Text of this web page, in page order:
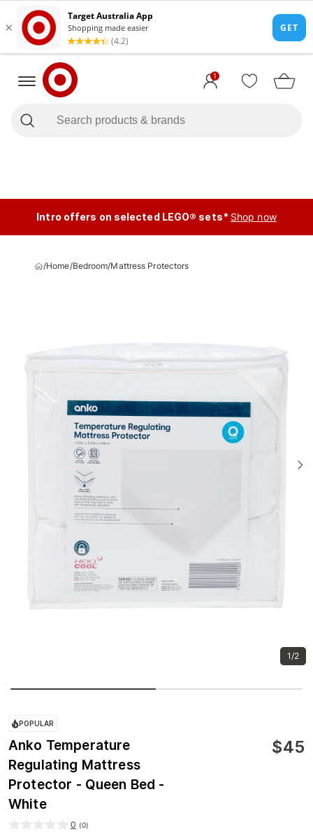
1
Intro offers on selected LEGO® sets* Shop now
/Home/Bedroom/Mattress Protectors
1/2
POPULAR
Anko Temperature
Regulating Mattress
Protector - Queen Bed -
White
$45
0 (0)